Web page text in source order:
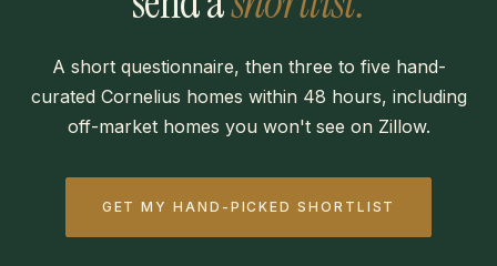
A short questionnaire, then three to five hand-
curated Cornelius homes within 48 hours, including
off-market homes you won't see on Zillow.
GET MY HAND-PICKED SHORTLIST